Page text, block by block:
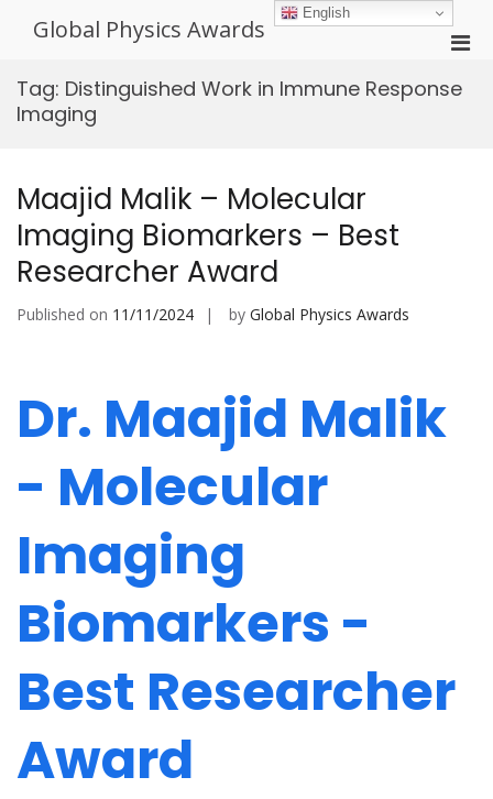
Global Physics Awards
for
Tag: Distinguished Work in Immune Response
Imaging
Maajid Malik – Molecular
Imaging Biomarkers – Best
Researcher Award
Published on 11/11/2024 by Global Physics Awards
Dr. Maajid Malik
- Molecular
Imaging
Biomarkers -
Best Researcher
Award
English